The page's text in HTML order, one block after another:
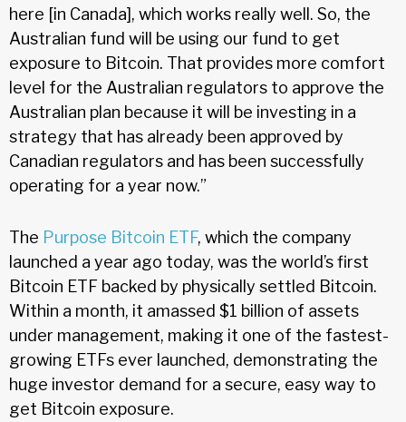
here [in Canada], which works really well. So, the
Australian fund will be using our fund to get
exposure to Bitcoin. That provides more comfort
level for the Australian regulators to approve the
Australian plan because it will be investing in a
strategy that has already been approved by
Canadian regulators and has been successfully
operating for a year now.”
The Purpose Bitcoin ETF, which the company
launched a year ago today, was the world’s first
Bitcoin ETF backed by physically settled Bitcoin.
Within a month, it amassed $1 billion of assets
under management, making it one of the fastest-
growing ETFs ever launched, demonstrating the
huge investor demand for a secure, easy way to
get Bitcoin exposure.